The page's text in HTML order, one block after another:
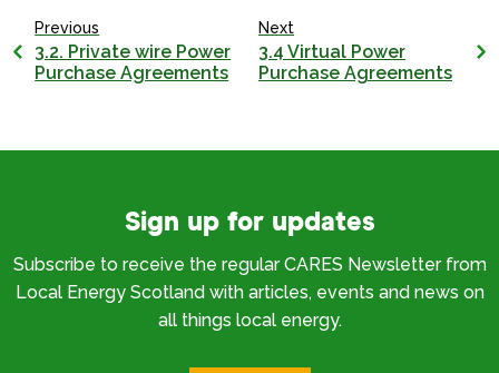
Previous
3.2. Private wire Power
Purchase Agreements
Next
3.4 Virtual Power
Purchase Agreements
Sign up for updates
Subscribe to receive the regular CARES Newsletter from
Local Energy Scotland with articles, events and news on
all things local energy.